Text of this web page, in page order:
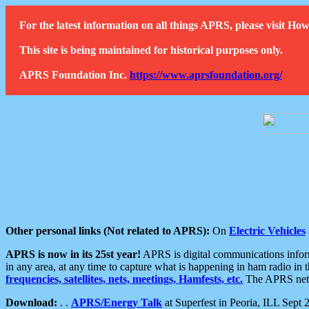
For the latest information on all things APRS, please visit
This site is being maintained for historical purposes only.
APRS Foundation Inc. https://www.aprsfoundation.org/
Other personal links (Not related to APRS): On Electric Vehicles
APRS is now in its 25st year! APRS is digital communications
in any area, at any time to capture what is happening in ham radio
frequencies, satellites, nets, meetings, Hamfests, etc. The APRS
Download: . . APRS/Energy Talk at Superfest in Peoria, ILL Sept